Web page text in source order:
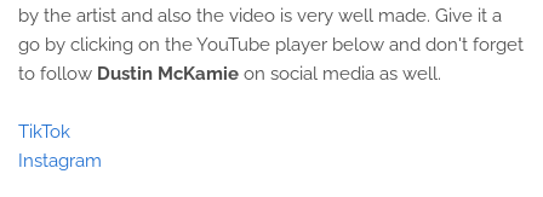
by the artist and also the video is very well made. Give it a
go by clicking on the YouTube player below and don't forget
to follow Dustin McKamie on social media as well.
TikTok
Instagram